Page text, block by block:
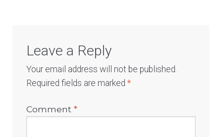
Leave a Reply
Your email address will not be published.
Required fields are marked*
Comment*